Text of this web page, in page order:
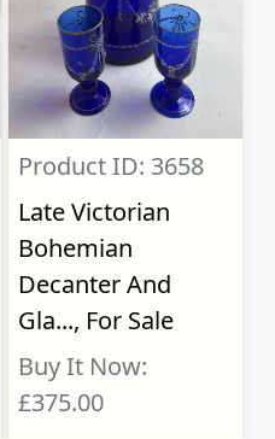
Product ID: 3658
Late Victorian
Bohemian
Decanter And
Gla..., For Sale
Buy It Now:
£375.00